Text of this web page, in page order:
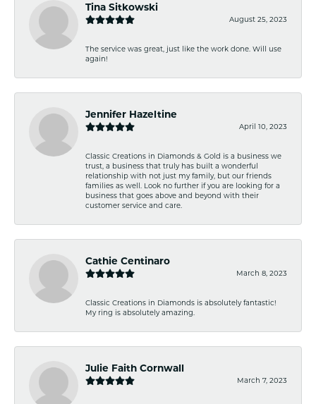
Tina Sitkowski
August 25, 2023
The service was great, just like the work done. Will use
again!
Jennifer Hazeltine
April 10, 2023
Classic Creations in Diamonds & Gold is a business we
trust, a business that truly has built a wonderful
relationship with not just my family, but our friends
families as well. Look no further if you are looking for a
business that goes above and beyond with their
customer service and care.
Cathie Centinaro
March 8, 2023
Classic Creations in Diamonds is absolutely fantastic!
My ring is absolutely amazing.
Julie Faith Cornwall
March 7, 2023